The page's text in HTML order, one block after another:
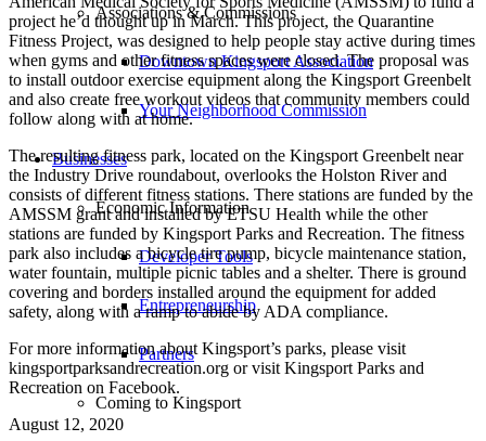
Associations & Commissions
Downtown Kingsport Association
Your Neighborhood Commission
Businesses
Economic Information
Developer Tools
Entrepreneurship
Partners
Coming to Kingsport
project he’d thought up in March. This project, the Quarantine
Fitness Project, was designed to help people stay active during times
when gyms and other fitness spaces were closed. The proposal was
to install outdoor exercise equipment along the Kingsport Greenbelt
and also create free workout videos that community members could
follow along with at home.
The resulting fitness park, located on the Kingsport Greenbelt near
the Industry Drive roundabout, overlooks the Holston River and
consists of different fitness stations. There stations are funded by the
AMSSM grant and installed by ETSU Health while the other
stations are funded by Kingsport Parks and Recreation. The fitness
park also includes a bicycle tire pump, bicycle maintenance station,
water fountain, multiple picnic tables and a shelter. There is ground
covering and borders installed around the equipment for added
safety, along with a ramp to abide by ADA compliance.
For more information about Kingsport’s parks, please visit
kingsportparksandrecreation.org or visit Kingsport Parks and
Recreation on Facebook.
August 12, 2020